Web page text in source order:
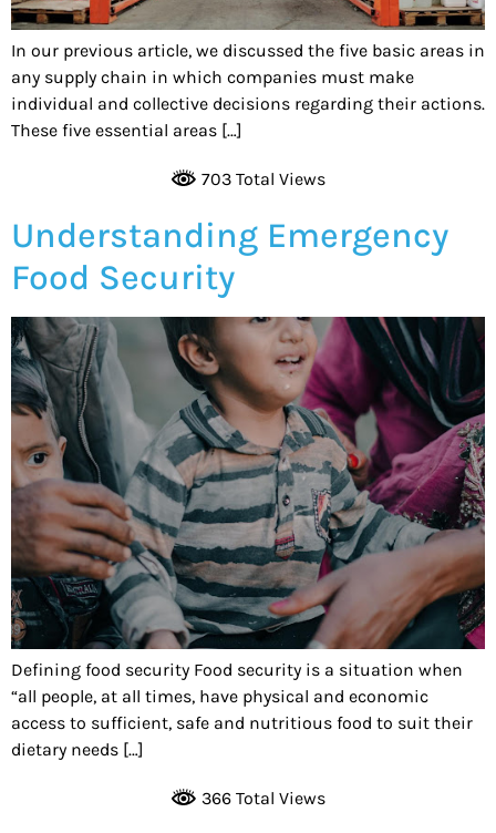
In our previous article, we discussed the five basic areas in
any supply chain in which companies must make
individual and collective decisions regarding their actions.
These five essential areas […]
703 Total Views
Understanding Emergency
Food Security
Defining food security Food security is a situation when
“all people, at all times, have physical and economic
access to sufficient, safe and nutritious food to suit their
dietary needs […]
366 Total Views